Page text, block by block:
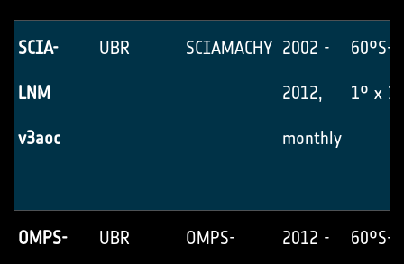
SCIA-
LNM
v3aoc
UBR SCIAMACHY 2002 -
2012,
monthly
60°S-
1° x
OMPS- UBR OMPS- 2012 - 60°S-